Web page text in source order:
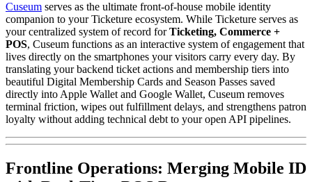
Cuseum serves as the ultimate front-of-house mobile identity
companion to your Ticketure ecosystem. While Ticketure serves as
your centralized system of record for Ticketing, Commerce +
POS, Cuseum functions as an interactive system of engagement that
lives directly on the smartphones your visitors carry every day. By
translating your backend ticket actions and membership tiers into
beautiful Digital Membership Cards and Season Passes saved
directly into Apple Wallet and Google Wallet, Cuseum removes
terminal friction, wipes out fulfillment delays, and strengthens patron
loyalty without adding technical debt to your open API pipelines.
Frontline Operations: Merging Mobile ID